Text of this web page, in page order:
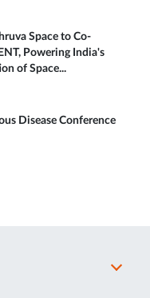
Space to Co-
Powering India's
of Space...
Disease Conference